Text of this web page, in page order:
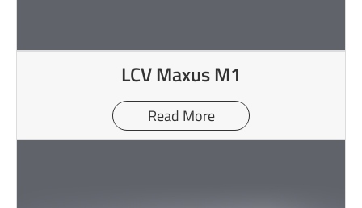
LCV Maxus M1
Read More